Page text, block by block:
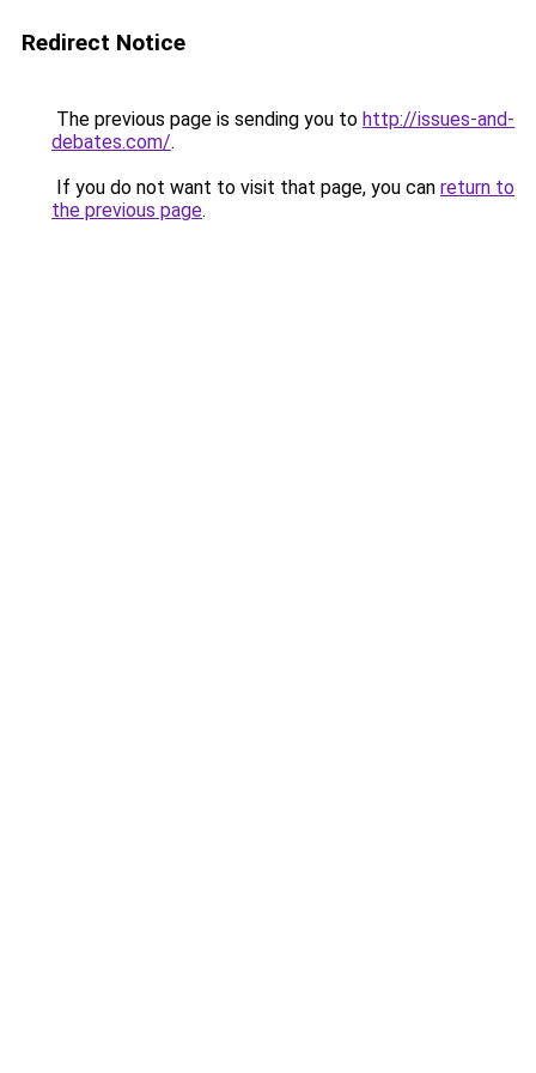
Redirect Notice
The previous page is sending you to http://issues-and-
debates.com/.
If you do not want to visit that page, you can return to
the previous page.